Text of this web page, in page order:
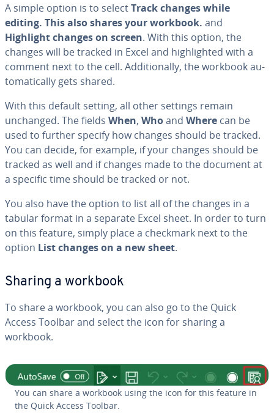
A simple option is to selectTrack changes while
editing. This also shares your workbook. and
Highlight changes on screen. With this option, the
changes will be tracked in Excel and high­light­ed with a
comment next to the cell. Ad­di­tion­al­ly, the workbook au­
to­mat­i­cal­ly gets shared.
With this default setting, all other settings remain
unchanged. The fields When, Whoand Where can be
used to further specify how changes should be tracked.
You can decide, for example, if your changes should be
tracked as well and if changes made to the document at
a specific time should be tracked or not.
You also have the option to list all of the changes in a
tabular format in a separate Excel sheet. In order to turn
on this feature, simply place a checkmark next to the
option List changes on a new sheet.
Sharing a workbook
To share a workbook, you can also go to the Quick
Access Toolbar and select the icon for sharing a
workbook.
You can share a workbook using the icon for this feature in
the Quick Access Toolbar.